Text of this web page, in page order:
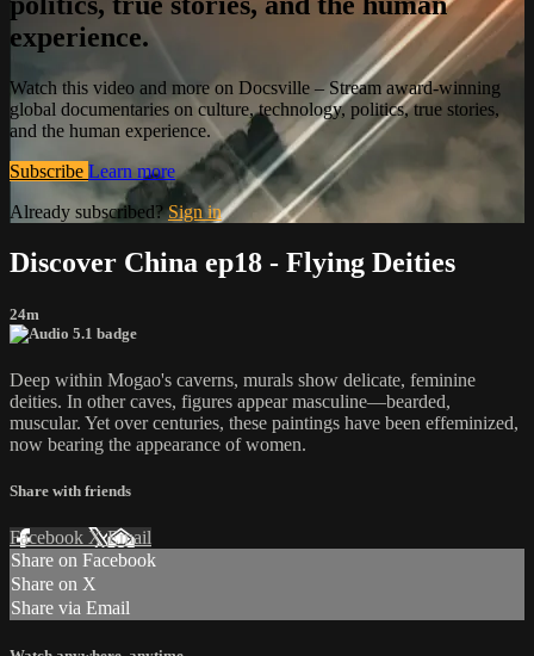
experience.
Watch this video and more on Docsville – Stream award-winning
global documentaries on culture, technology, politics, true stories,
and the human experience.
Subscribe Learn more
Already subscribed?Sign in
Discover China ep18 - Flying Deities
24m
Deep within Mogao's caverns, murals show delicate, feminine
deities. In other caves, figures appear masculine—bearded,
muscular. Yet over centuries, these paintings have been effeminized,
now bearing the appearance of women.
Share with friends
Facebook XEmail
Share on Facebook
Share on X
Share via Email